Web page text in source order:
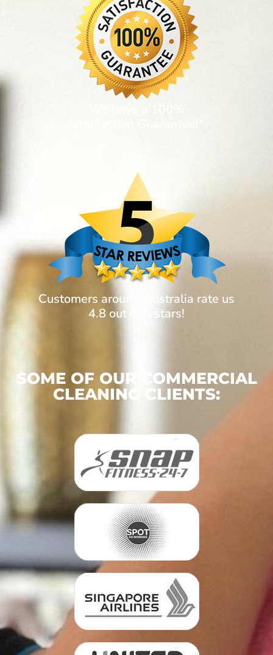
Customers around Australia rate us
4.8 out of 5 stars!
SOME OF OUR COMMERCIAL
CLEANING CLIENTS: